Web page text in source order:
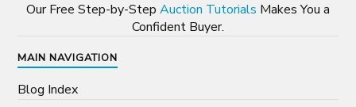
Our Free Step-by-Step Auction Tutorials Makes You a
Confident Buyer.
MAIN NAVIGATION
Blog Index